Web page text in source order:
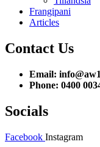
Frangipani
Articles
Contact Us
Email:
Phone: 0400
Socials
Facebook Instagram